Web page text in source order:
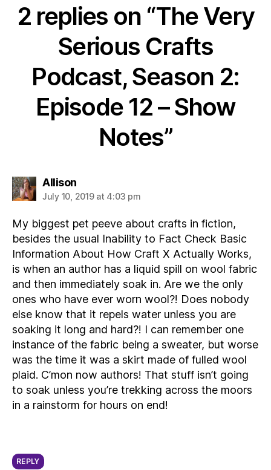
2 replies on “The Very
Serious Crafts
Podcast, Season 2:
Episode 12 – Show
Notes”
Allisonsays:
July 10, 2019 at 4:03 pm
My biggest pet peeve about crafts in fiction,
besides the usual Inability to Fact Check Basic
Information About How Craft X Actually Works,
is when an author has a liquid spill on wool fabric
and then immediately soak in. Are we the only
ones who have ever worn wool?! Does nobody
else know that it repels water unless you are
soaking it long and hard?! I can remember one
instance of the fabric being a sweater, but worse
was the time it was a skirt made of fulled wool
plaid. C’mon now authors! That stuff isn’t going
to soak unless you’re trekking across the moors
in a rainstorm for hours on end!
REPLY